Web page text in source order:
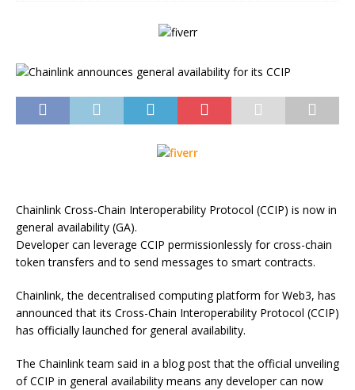
Chainlink Cross-Chain Interoperability Protocol (CCIP) is now in
general availability (GA).
Developer can leverage CCIP permissionlessly for cross-chain
token transfers and to send messages to smart contracts.
Chainlink, the decentralised computing platform for Web3, has
announced that its Cross-Chain Interoperability Protocol (CCIP)
has officially launched for general availability.
The Chainlink team said in a blog post that the official unveiling
of CCIP in general availability means any developer can now